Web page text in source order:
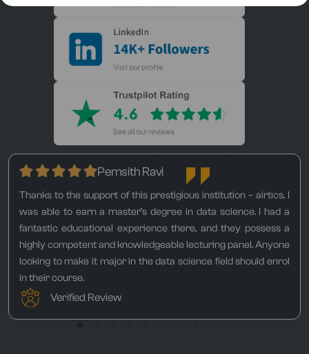
Pemsith Ravi
Thanks to the support of this prestigious institution – airtics. I
was able to earn a master’s degree in data science. I had a
fantastic educational experience there, and they possess a
highly competent and knowledgeable lecturing panel. Anyone
looking to make it major in the data science field should enrol
in their course.
Verified Review